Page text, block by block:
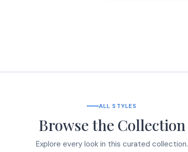
ALL STYLES
Browse the Collection
Explore every look in this curated collection.